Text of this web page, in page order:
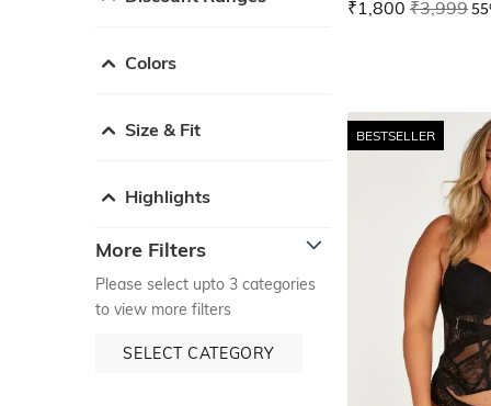
Colors
Size & Fit
Highlights
More Filters
Please select upto 3 categories
to view more filters
SELECT CATEGORY
₹1,800 ₹3,999
BESTSELLER